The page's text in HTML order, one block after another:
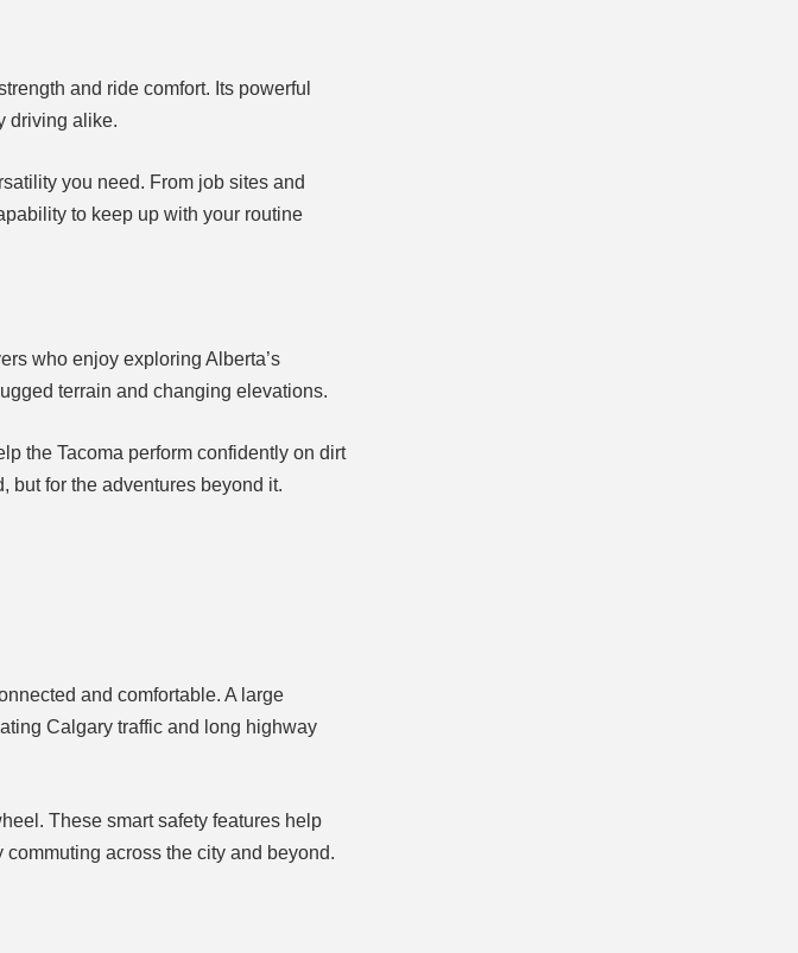
and ride comfort. Its powerful
driving alike.
you need. From job sites and
to keep up with your routine
who enjoy exploring Alberta’s
terrain and changing elevations.
the Tacoma perform confidently on dirt
but for the adventures beyond it.
and comfortable. A large
Calgary traffic and long highway
These smart safety features help
across the city and beyond.